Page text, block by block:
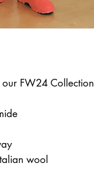
our FW24 Collection
wool